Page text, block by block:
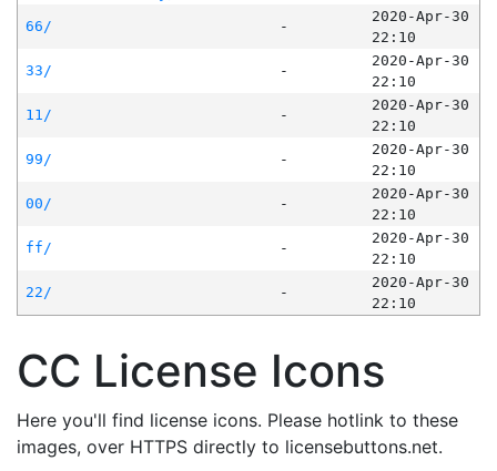
66/
-
2020-Apr-30
22:10
33/
-
2020-Apr-30
22:10
11/
-
2020-Apr-30
22:10
99/
-
2020-Apr-30
22:10
00/
-
2020-Apr-30
22:10
ff/
-
2020-Apr-30
22:10
22/
-
2020-Apr-30
22:10
CC License Icons
Here you'll find license icons. Please hotlink to these
images, over HTTPS directly to licensebuttons.net.